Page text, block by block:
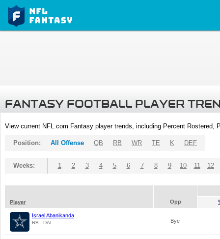
FANTASY FOOTBALL PLAYER
View current NFL.com Fantasy player trends, including Percent
Position: All Offense QB RB WR TE K DEF
Weeks: 1 2 3 4 5 6 7 8 9 10 11 12
Player Opp
Israel Abanikanda
RB - DAL Bye